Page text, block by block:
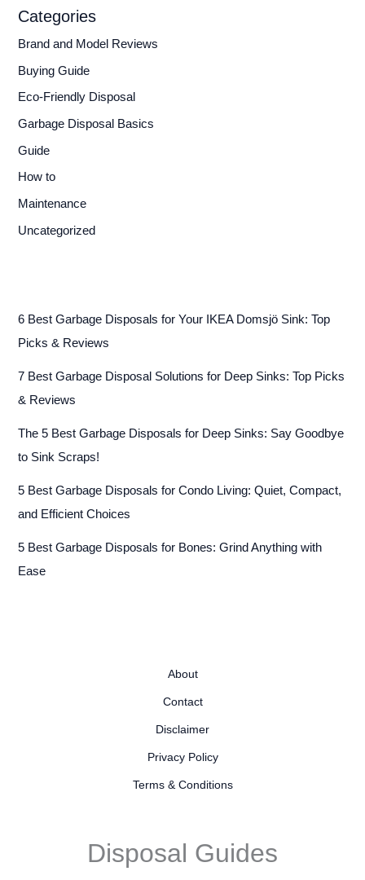
Categories
Brand and Model Reviews
Buying Guide
Eco-Friendly Disposal
Garbage Disposal Basics
Guide
How to
Maintenance
Uncategorized
6 Best Garbage Disposals for Your IKEA Domsjö Sink: Top
Picks & Reviews
7 Best Garbage Disposal Solutions for Deep Sinks: Top Picks
& Reviews
The 5 Best Garbage Disposals for Deep Sinks: Say Goodbye
to Sink Scraps!
5 Best Garbage Disposals for Condo Living: Quiet, Compact,
and Efficient Choices
5 Best Garbage Disposals for Bones: Grind Anything with
Ease
About
Contact
Disclaimer
Privacy Policy
Terms & Conditions
Disposal Guides